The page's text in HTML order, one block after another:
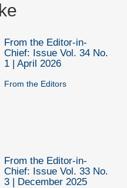
From the Editor-in-
Chief: Issue Vol. 34 No.
1 | April 2026
From the Editors
From the Editor-in-
Chief: Issue Vol. 33 No.
3 | December 2025